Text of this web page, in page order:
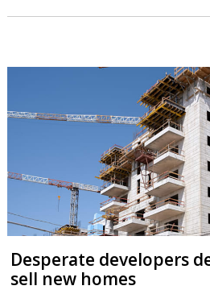
Desperate developers
sell new homes